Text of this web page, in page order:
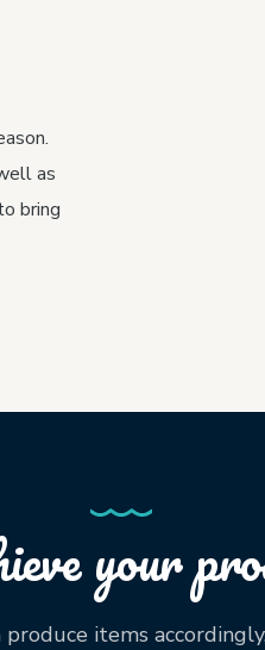
as
bring
your
items